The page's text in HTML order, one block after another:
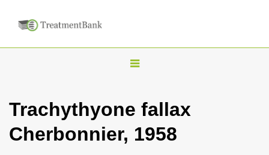
T
g
Trachythyone fallax
Cherbonnier, 1958